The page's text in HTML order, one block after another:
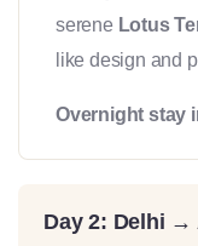
serene Lotus
like design and
Overnight stay
Day 2: Delhi →